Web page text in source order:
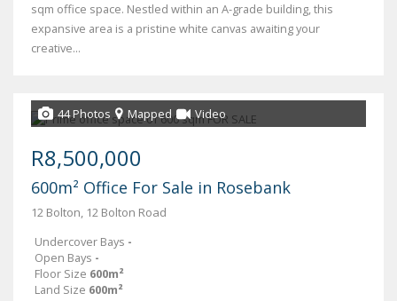
sqm office space. Nestled within an A-grade building, this
expansive area is a pristine white canvas awaiting your
creative...
44 Photos Mapped Video
R8,500,000
600m² Office For Sale in Rosebank
12 Bolton, 12 Bolton Road
Undercover Bays -
Open Bays -
Floor Size 600m²
Land Size 600m²